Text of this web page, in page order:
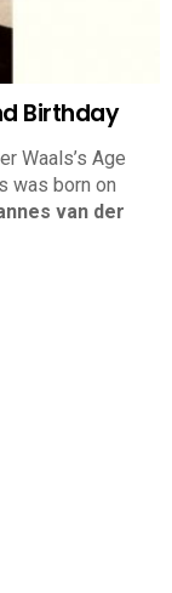
Birthday
Waals’s Age
was born on
van der